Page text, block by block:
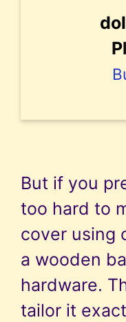
But if you
too hard to
cover using
a wooden
hardware.
tailor it